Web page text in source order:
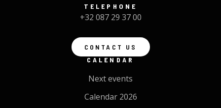
TELEPHONE
+32 087 29 37 00
CONTACT US
CALENDAR
Next events
Calendar 2026